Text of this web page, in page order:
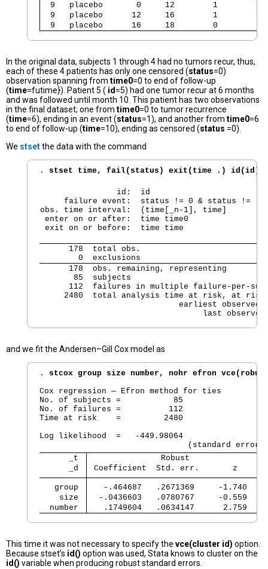
9   placebo       0     12        1        1
9   placebo      12     16        1        1
9   placebo      16     18        0        1
In the original data, subjects 1 through 4 had no tumors recur, thus,
each of these 4 patients has only one censored (status=0)
observation spanning from time0=0 to end of follow-up
(time=futime}). Patient 5 ( id =5) had one tumor recur at 6 months
and was followed until month 10. This patient has two observations
in the final dataset; one from time0=0 to tumor recurrence
(time=6), ending in an event (status=1), and another from time0=6
to end of follow-up (time=10), ending as censored (status =0).
We stsetthe data with the command
. stset time, fail(status) exit(time .) id(id)
                id:  id
     failure event:  status != 0 & status != .
obs. time interval:  (time[_n-1], time]
enter on or after:  time time0
exit on or before:  time time
      178  total obs.
        0  exclusions
      178  obs. remaining, representing
       85  subjects
112  failures in multiple failure-per-
2480  total analysis time at risk, at
earliest observed
last
and we fit the Andersen–Gill Cox model as
. stcox group size number, nohr efron
Cox regression — Efron method for ties
No. of subjects =           85
No. of failures =          112
Time at risk    =         2480
Log likelihood  =   -449.98064
      _t
               Robust
      _d
Coefficient  Std. err.       z
   group
-.464687   .2671369     -1.740
    size
-.0436603   .0780767     -0.559
  number
.1749604   .0634147      2.759
This time it was not necessary to specify the vce(cluster id) option.
Because stset’s id() option was used, Stata knows to cluster on the
id() variable when producing robust standard errors.